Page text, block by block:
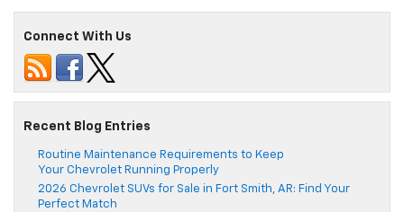
Connect With Us
Recent Blog Entries
Routine Maintenance Requirements to Keep
Your Chevrolet Running Properly
2026 Chevrolet SUVs for Sale in Fort Smith, AR: Find Your
Perfect Match